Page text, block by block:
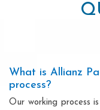
What is Allianz
process?
Our working process